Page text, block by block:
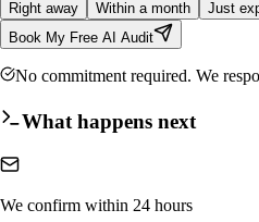
Right away Within a month
Just
Book My Free AI Audit
No commitment required. We
What happens next
We confirm within 24 hours